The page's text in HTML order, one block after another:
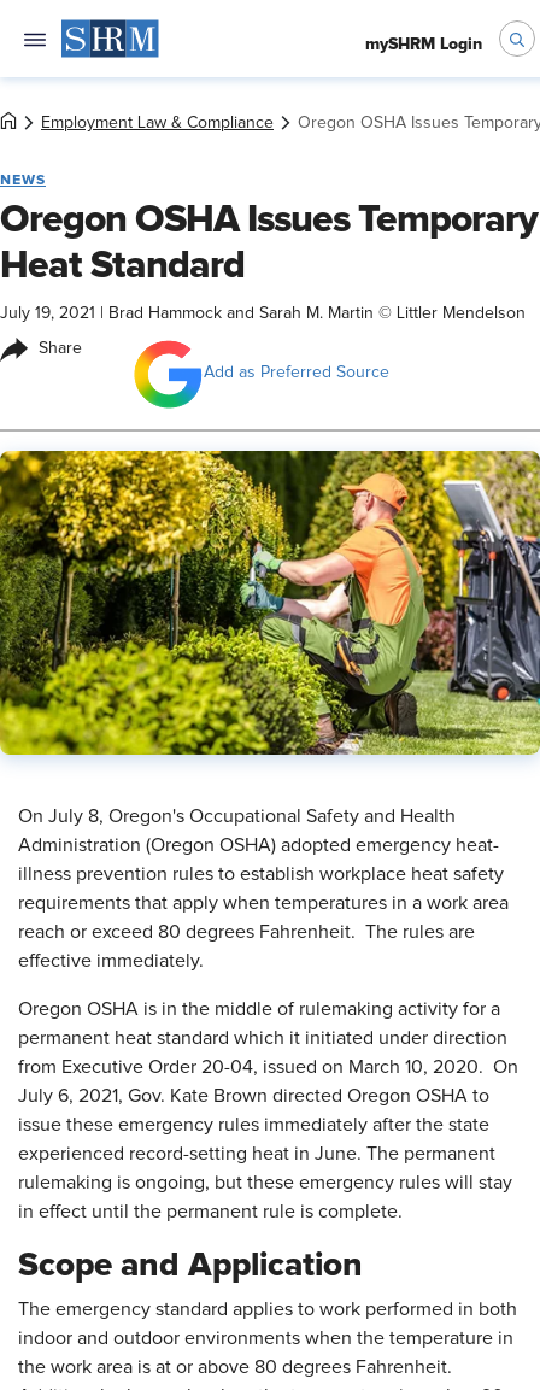
mySHRM Login
Employment Law & Compliance Oregon OSHA Issues
NEWS
Oregon OSHA Issues Temporary
Heat Standard
July 19, 2021 Brad Hammock and Sarah M. Martin © Littler Mendelson
Share
Add as Preferred Source
​On July 8, Oregon's Occupational Safety and Health
Administration (Oregon OSHA) adopted emergency heat-
illness prevention rules to establish workplace heat safety
requirements that apply when temperatures in a work area
reach or exceed 80 degrees Fahrenheit. The rules are
effective immediately.
Oregon OSHA is in the middle of rulemaking activity for a
permanent heat standard which it initiated under direction
from Executive Order 20-04, issued on March 10, 2020. On
July 6, 2021, Gov. Kate Brown directed Oregon OSHA to
issue these emergency rules immediately after the state
experienced record-setting heat in June. The permanent
rulemaking is ongoing, but these emergency rules will stay
in effect until the permanent rule is complete.
Scope and Application
The emergency standard applies to work performed in both
indoor and outdoor environments when the temperature in
the work area is at or above 80 degrees Fahrenheit.